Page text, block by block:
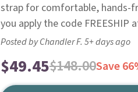
strap for comfortable, hands-
you apply the code FREESHIP
Posted by Chandler F. 5+ days ago
$49.45$148.00Save